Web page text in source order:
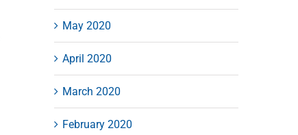
May 2020
April 2020
March 2020
February 2020